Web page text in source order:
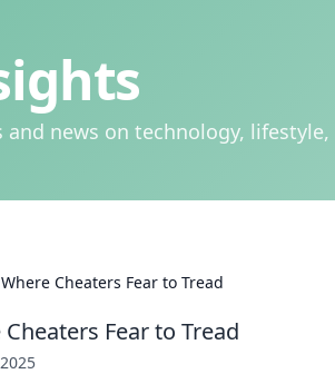
news on technology,
Cheaters Fear to Tread
Fear to Tread